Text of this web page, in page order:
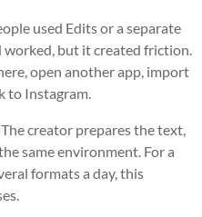
used Edits or a separate
but it created friction.
open another app, import
to Instagram.
creator prepares the text,
same environment. For a
formats a day, this